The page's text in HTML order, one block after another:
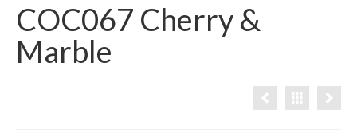
COC067 Cherry &
Marble